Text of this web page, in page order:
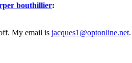
bouthillier:
My email is jacques1@optonline.net.